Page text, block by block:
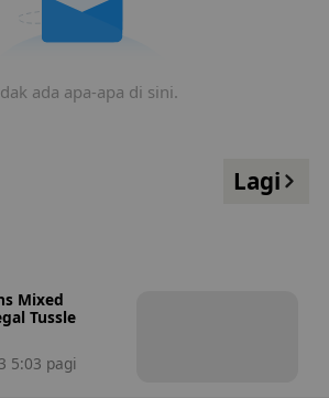
ada apa-apa di sini.
Lagi
Mixed
Tussle
5:03 pagi